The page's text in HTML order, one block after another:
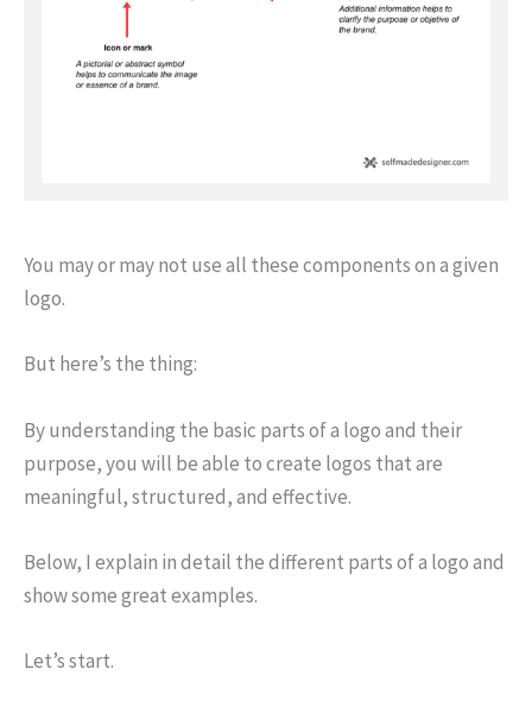
You may or may not use all these components on a given
logo.
But here’s the thing:
By understanding the basic parts of a logo and their
purpose, you will be able to create logos that are
meaningful, structured, and effective.
Below, I explain in detail the different parts of a logo and
show some great examples.
Let’s start.